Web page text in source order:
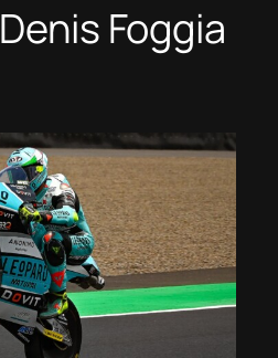
Denis Foggia